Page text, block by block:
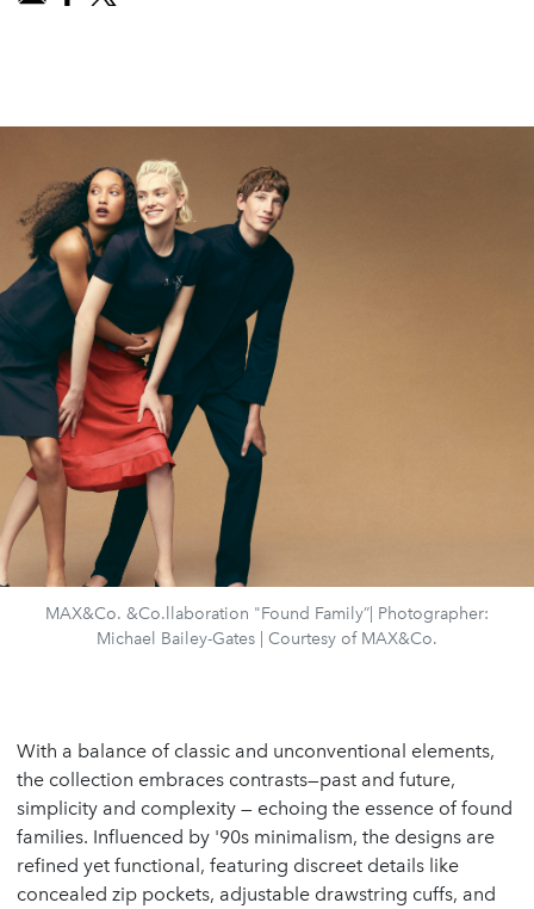
MAX&Co. &Co.llaboration "Found Family”| Photographer:
Michael Bailey-Gates | Courtesy of MAX&Co.
With a balance of classic and unconventional elements,
the collection embraces contrasts—past and future,
simplicity and complexity — echoing the essence of found
families. Influenced by '90s minimalism, the designs are
refined yet functional, featuring discreet details like
concealed zip pockets, adjustable drawstring cuffs, and